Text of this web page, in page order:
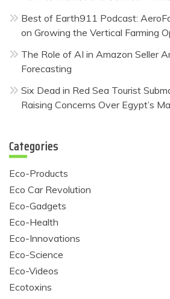
Best of Earth911 Podcast:
on Growing the Vertical Farming
The Role of AI in Amazon Seller
Forecasting
Six Dead in Red Sea Tourist
Raising Concerns Over Egypt’s
Categories
Eco-Products
Eco Car Revolution
Eco-Gadgets
Eco-Health
Eco-Innovations
Eco-Science
Eco-Videos
Ecotoxins